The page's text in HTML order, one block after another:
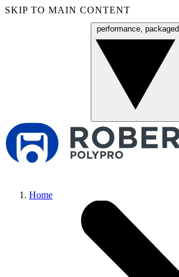
SKIP TO MAIN CONTENT
performance, packaged
Home